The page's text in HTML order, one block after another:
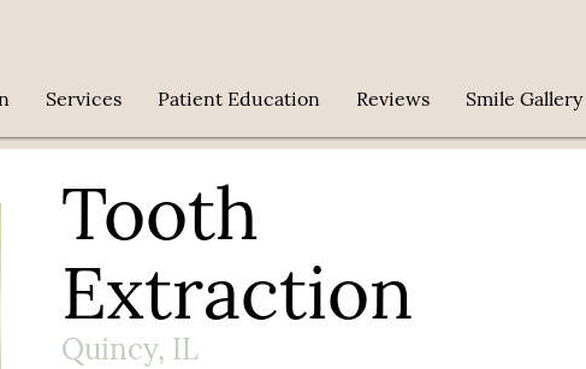
Services Patient Education Reviews Smile Gallery
Tooth
Extraction
Quincy, IL